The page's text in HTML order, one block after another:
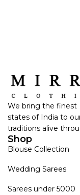
We bring the finest
states of India to
traditions alive
Shop
Blouse Collection
Wedding Sarees
Sarees under 5000